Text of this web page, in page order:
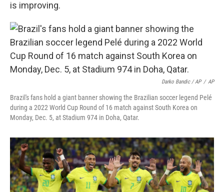
is improving.
Darko Bandic / AP / AP
Brazil's fans hold a giant banner showing the Brazilian soccer legend Pelé
during a 2022 World Cup Round of 16 match against South Korea on
Monday, Dec. 5, at Stadium 974 in Doha, Qatar.